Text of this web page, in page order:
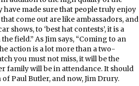
have made sure that people truly enjoy
come out are like ambassadors, and
to ‘best hat contests’, it is a
field.” As Jim says, “Coming to an
action is a lot more than a two-
you must not miss, it will be the
family will be in attendance. It should
of Paul Butler, and now, Jim Drury.